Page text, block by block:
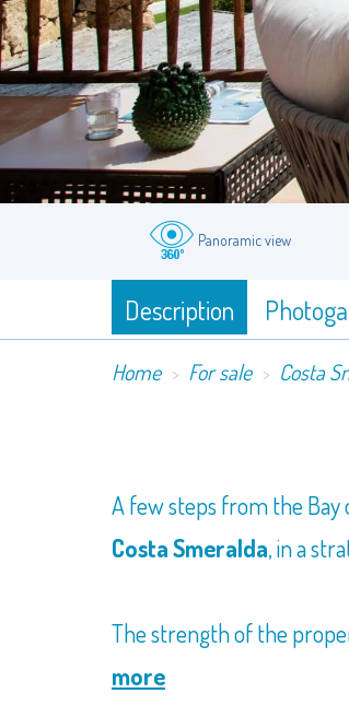
Panoramic view
Description
Home For sale Costa
​A few steps from the Bay
Costa Smeralda, in a
The strength of the
more